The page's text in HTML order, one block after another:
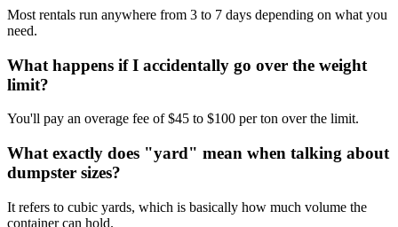
Most rentals run anywhere from 3 to 7 days depending on what you
need.
What happens if I accidentally go over the weight
limit?
You'll pay an overage fee of $45 to $100 per ton over the limit.
What exactly does "yard" mean when talking about
dumpster sizes?
It refers to cubic yards, which is basically how much volume the
container can hold.